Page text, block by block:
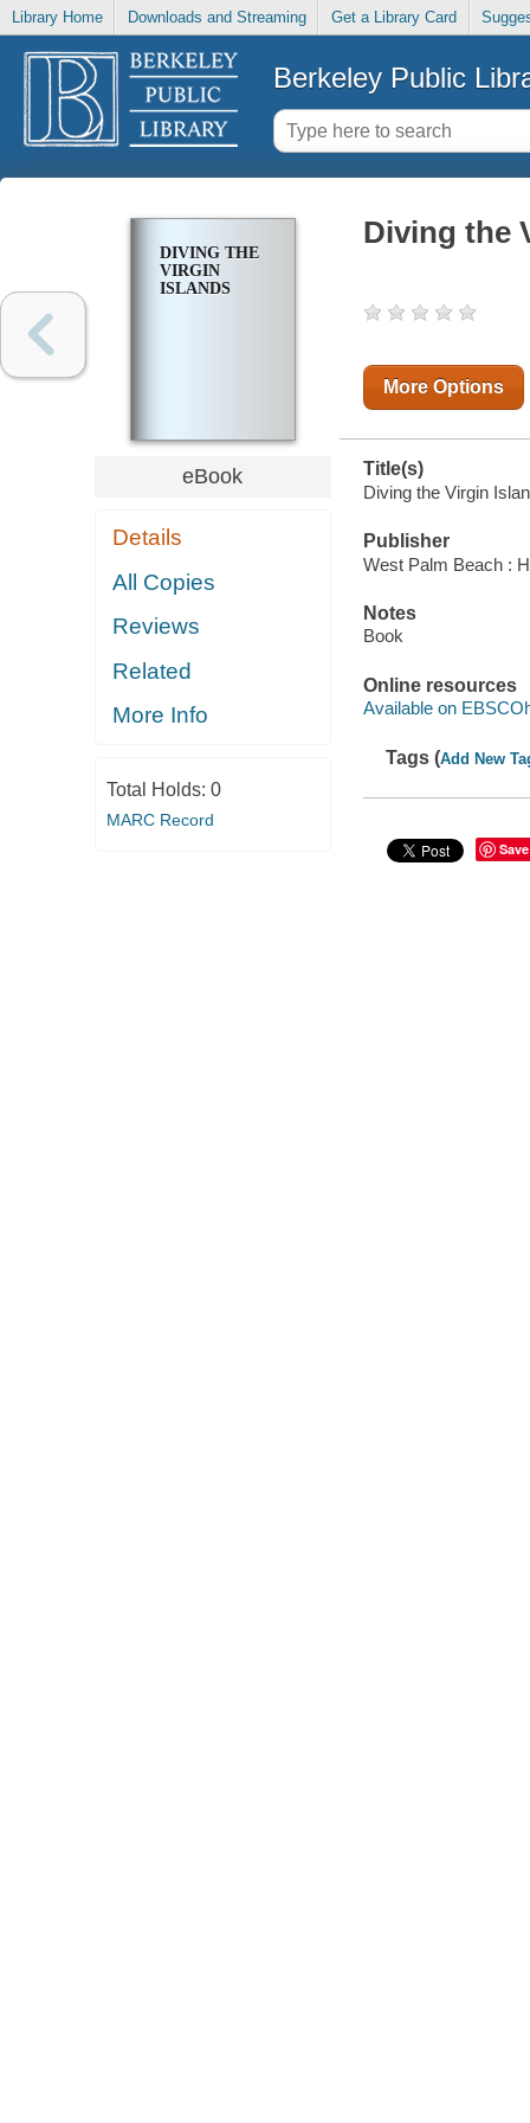
Library Home Downloads and Streaming Get a Library Card
Berkeley Public
DIVING THE
VIRGIN
ISLANDS
eBook
Details
All Copies
Reviews
Related
More Info
Total Holds: 0
MARC Record
Diving the
More Options
Title(s)
Diving the Virgin
Publisher
West Palm Beach :
Notes
Book
Online resources
Available on
Tags (Add New
Save